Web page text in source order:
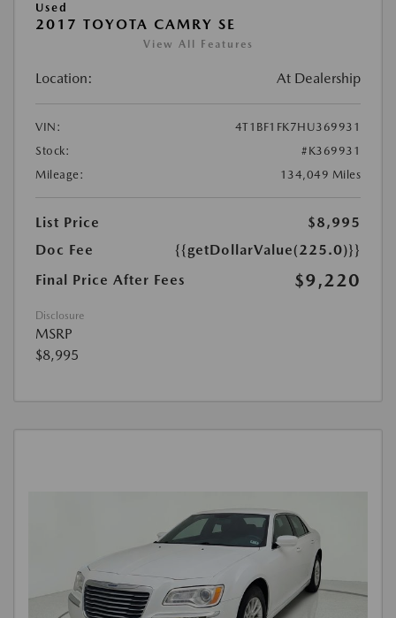
Used
2017 TOYOTA CAMRY SE
View All Features
Location: At Dealership
VIN:
4T1BF1FK7HU369931
Stock:
#K369931
Mileage:
134,049 Miles
List Price
$8,995
Doc Fee
{{getDollarValue(225.0)}}
Final Price After Fees
$9,220
Disclosure
MSRP
$8,995